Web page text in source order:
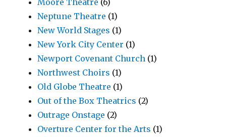
Moore Theatre (6)
Neptune Theatre (1)
New World Stages (1)
New York City Center (1)
Newport Covenant Church (1)
Northwest Choirs (1)
Old Globe Theatre (1)
Out of the Box Theatrics (2)
Outrage Onstage (2)
Overture Center for the Arts (1)